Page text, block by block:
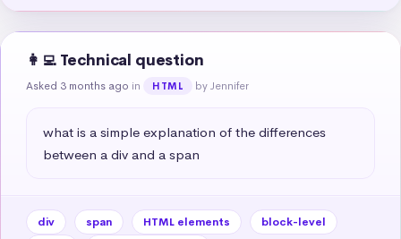
👩‍💻 Technical question
Asked 3 months ago in HTML by Jennifer
what is a simple explanation of the differences
between a div and a span
div span HTML elements
block-level